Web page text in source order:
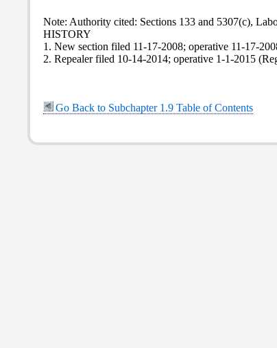
Note: Authority cited: Sections 133 and 5307(c),
HISTORY
1. New section filed 11-17-2008; operative 11-17-
2. Repealer filed 10-14-2014; operative 1-1-2015
Go Back to Subchapter 1.9 Table of Contents